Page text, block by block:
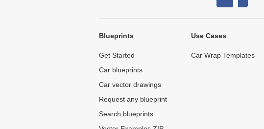
Blueprints
Get Started
Car blueprints
Car vector drawings
Request any blueprint
Search blueprints
Use Cases
Car Wrap Templates